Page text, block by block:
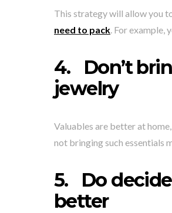
This strategy will allow you
need to pack. For example,
4. Don’t
jewelry
Valuables are better at
not bringing such essentials
5. Do
better